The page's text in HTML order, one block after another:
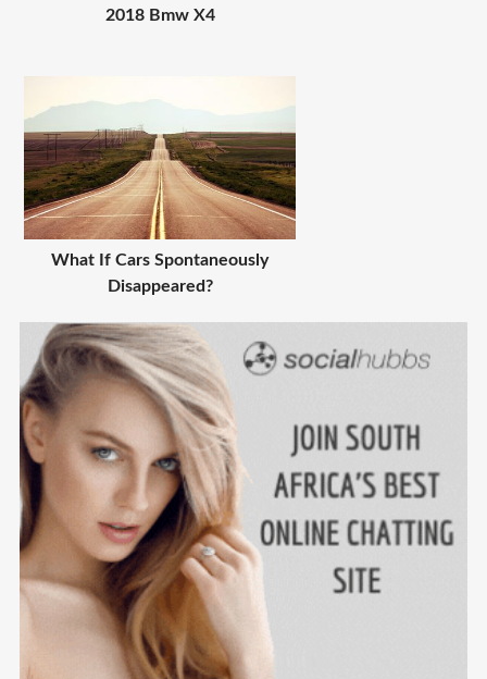
2018 Bmw X4
What If Cars Spontaneously
Disappeared?